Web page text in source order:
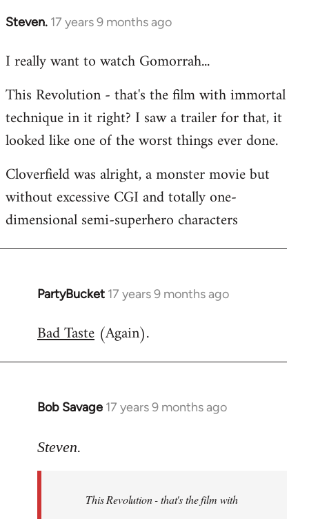
Steven. 17 years 9 months ago
In
to
by
libcom.org
I really want to watch Gomorrah...
This Revolution - that's the film with immortal
technique in it right? I saw a trailer for that, it
looked like one of the worst things ever done.
Cloverfield was alright, a monster movie but
without excessive CGI and totally one-
dimensional semi-superhero characters
PartyBucket 17 years 9 months ago
In
to
Bad Taste (Again).
Bob Savage 17 years 9 months ago
In
to
libcom.org
Steven.
This Revolution - that's the film with